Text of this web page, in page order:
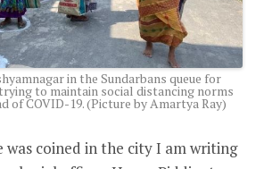
in the Sundarbans queue for
to maintain social distancing norms
of COVID-19. (Picture by Amartya Ray)
was coined in the city I am writing